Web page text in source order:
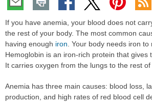
If you have anemia, your blood does not
the rest of your body. The most common
having enough iron . Your body needs iron
Hemoglobin is an iron-rich protein that gives
It carries oxygen from the lungs to the rest of
Anemia has three main causes: blood loss,
production, and high rates of red blood cell